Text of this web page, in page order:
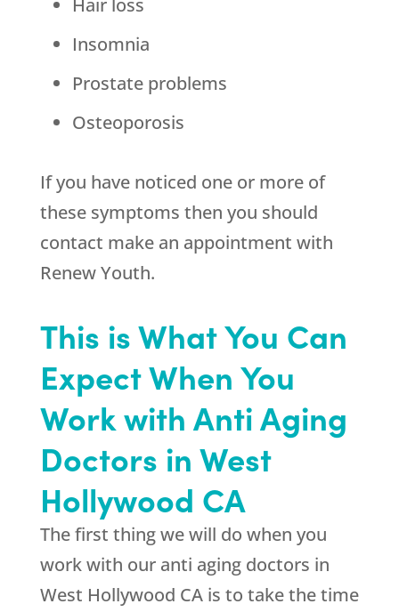
Hair loss
Insomnia
Prostate problems
Osteoporosis
If you have noticed one or more of
these symptoms then you should
contact make an appointment with
Renew Youth.
This is What You Can
Expect When You
Work with Anti Aging
Doctors in West
Hollywood CA
The first thing we will do when you
work with our anti aging doctors in
West Hollywood CA is to take the time